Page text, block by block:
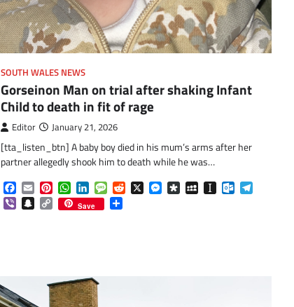
SOUTH WALES NEWS
Gorseinon Man on trial after shaking Infant
Child to death in fit of rage
Editor January 21, 2026
[tta_listen_btn] A baby boy died in his mum’s arms after her
partner allegedly shook him to death while he was…
Facebook
EmailPinterestWhatsApp
LinkedInMessageReddit
X Messenger
DiasporaMySpaceInstapaperOutlook.com
ViberSnapchat
Copy
Link
Save